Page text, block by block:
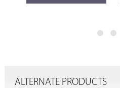
ALTERNATE PRODUCTS